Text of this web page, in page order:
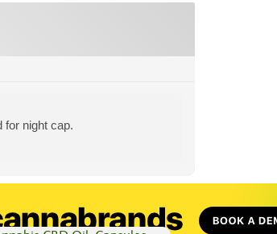
for night cap.